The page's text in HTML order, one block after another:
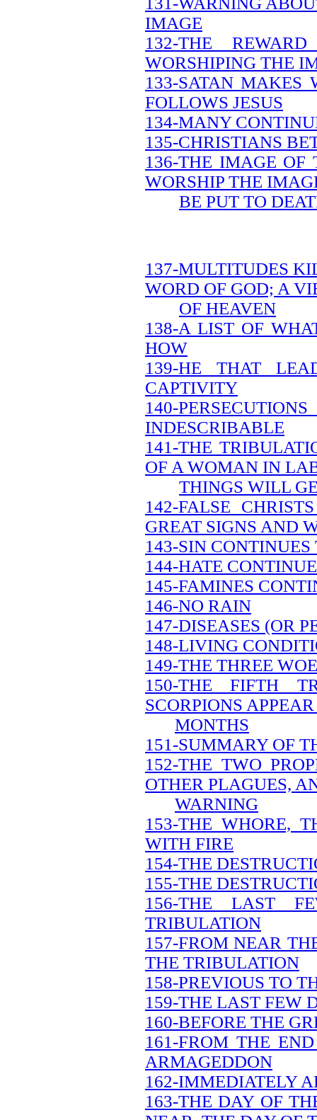
IMAGE
132-THE
WORSHIPING THE
133-SATAN MAKES
FOLLOWS JESUS
134-MANY
135-CHRISTIANS
136-THE IMAGE OF
WORSHIP THE
BE PUT TO
137-MULTITUDES
WORD OF GOD; A
OF HEAVEN
138-A LIST OF
HOW
139-HE THAT
CAPTIVITY
140-
INDESCRIBABLE
141-THE
OF A WOMAN IN
THINGS WILL
142-FALSE
GREAT SIGNS AND
143-SIN
144-HATE
145-FAMINES
146-NO RAIN
147-DISEASES (OR
148-LIVING
149-THE THREE
150-THE FIFTH
SCORPIONS
MONTHS
151-SUMMARY OF
152-THE TWO
OTHER PLAGUES,
WARNING
153-THE WHORE,
WITH FIRE
154-THE
155-THE
156-THE LAST
TRIBULATION
157-FROM NEAR
THE TRIBULATION
158-PREVIOUS TO
159-THE LAST FEW
160-BEFORE THE
161-FROM THE
ARMAGEDDON
162-IMMEDIATELY
163-THE DAY OF